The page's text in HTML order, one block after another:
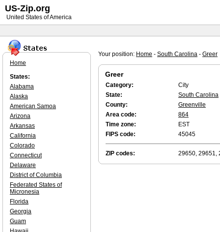
Your position: Home - South Carolina - Greer
Greer
Category:
City
State:
South Carolina
County:
Greenville
Area code:
864
Time zone:
EST
FIPS code:
45045
ZIP codes: 29650, 29651,
Home
States:
Alabama
Alaska
American Samoa
Arizona
Arkansas
California
Colorado
Connecticut
Delaware
District of Columbia
Federated States of
Micronesia
Florida
Georgia
Guam
US-Zip.org
United States of America